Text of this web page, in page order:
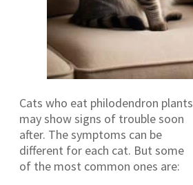
Cats who eat philodendron plants
may show signs of trouble soon
after. The symptoms can be
different for each cat. But some
of the most common ones are: